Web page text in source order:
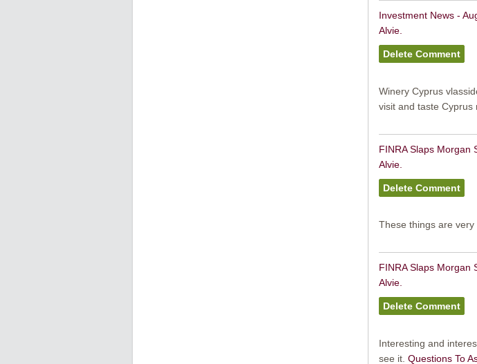
Investment News -
Alvie.
Winery Cyprus
visit and taste Cyprus
FINRA Slaps Morgan
Alvie.
These things are
FINRA Slaps Morgan
Alvie.
Interesting and
see it. Questions To